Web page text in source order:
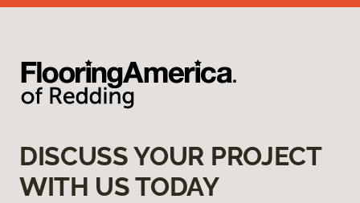
DISCUSS YOUR PROJECT
WITH US TODAY